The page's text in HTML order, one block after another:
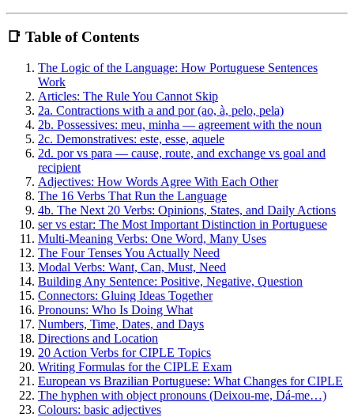
📑 Table of Contents
The Logic of the Language: How Portuguese Sentences
Work
Articles: The Rule You Cannot Skip
2a. Contractions with a and por (ao, à, pelo, pela)
2b. Possessives: meu, minha — agreement with the noun
2c. Demonstratives: este, esse, aquele
2d. por vs para — cause, route, and exchange vs goal and
recipient
Adjectives: How Words Agree With Each Other
The 16 Verbs That Run the Language
4b. The Next 20 Verbs: Opinions, States, and Daily Actions
ser vs estar: The Most Important Distinction in Portuguese
Multi-Meaning Verbs: One Word, Many Uses
The Four Tenses You Actually Need
Modal Verbs: Want, Can, Must, Need
Building Any Sentence: Positive, Negative, Question
Connectors: Gluing Ideas Together
Pronouns: Who Is Doing What
Numbers, Time, Dates, and Days
Directions and Location
20 Action Verbs for CIPLE Topics
Writing Formulas for the CIPLE Exam
European vs Brazilian Portuguese: What Changes for CIPLE
The hyphen with object pronouns (Deixou-me, Dá-me…)
Colours: basic adjectives